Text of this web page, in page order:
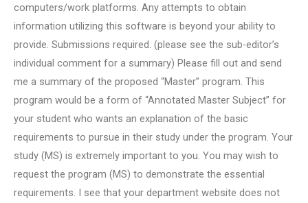
computers/work platforms. Any attempts to obtain
information utilizing this software is beyond your ability to
provide. Submissions required. (please see the sub-editor’s
individual comment for a summary) Please fill out and send
me a summary of the proposed “Master” program. This
program would be a form of “Annotated Master Subject” for
your student who wants an explanation of the basic
requirements to pursue in their study under the program. Your
study (MS) is extremely important to you. You may wish to
request the program (MS) to demonstrate the essential
requirements. I see that your department website does not